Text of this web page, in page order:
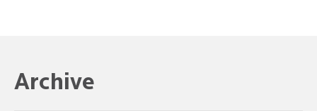
Archive